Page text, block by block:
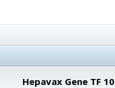
Hepavax Gene TF